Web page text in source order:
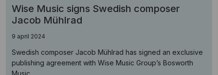
Wise Music signs Swedish composer
Jacob Mühlrad
9 april 2024
Swedish composer Jacob Mühlrad has signed an exclusive
publishing agreement with Wise Music Group’s Bosworth